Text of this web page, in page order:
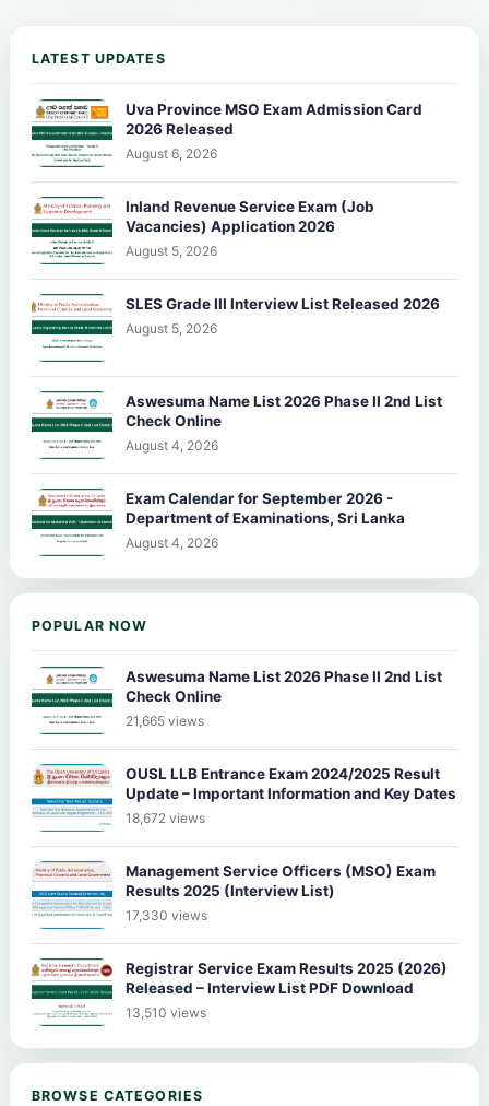
LATEST UPDATES
Uva Province MSO Exam Admission Card
2026 Released
August 6, 2026
Inland Revenue Service Exam (Job
Vacancies) Application 2026
August 5, 2026
SLES Grade III Interview List Released 2026
August 5, 2026
Aswesuma Name List 2026 Phase II 2nd List
Check Online
August 4, 2026
Exam Calendar for September 2026 -
Department of Examinations, Sri Lanka
August 4, 2026
POPULAR NOW
Aswesuma Name List 2026 Phase II 2nd List
Check Online
21,665 views
OUSL LLB Entrance Exam 2024/2025 Result
Update – Important Information and Key Dates
18,672 views
Management Service Officers (MSO) Exam
Results 2025 (Interview List)
17,330 views
Registrar Service Exam Results 2025 (2026)
Released – Interview List PDF Download
13,510 views
BROWSE CATEGORIES